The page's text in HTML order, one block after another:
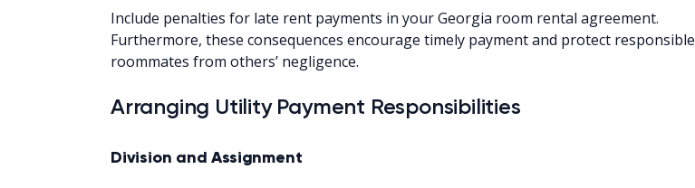
Include penalties for late rent payments in your Georgia room rental agreement.
Furthermore, these consequences encourage timely payment and protect responsible
roommates from others’ negligence.
Arranging Utility Payment Responsibilities
Division and Assignment